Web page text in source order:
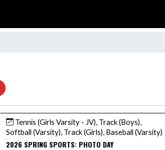
Tennis (Girls Varsity - JV), Track (Boys),
Softball (Varsity), Track (Girls), Baseball (Varsity)
2026 SPRING SPORTS: PHOTO DAY